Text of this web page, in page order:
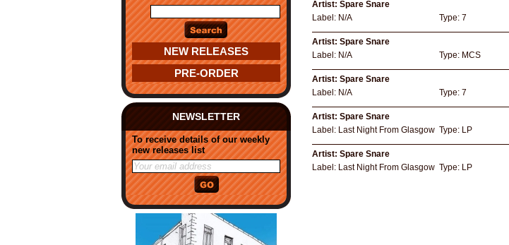
NEW RELEASES
PRE-ORDER
NEWSLETTER
To receive details of our weekly
new releases list
Artist: Spare Snare
Label: N/A Type: 7
Artist: Spare Snare
Label: N/A Type: MCS
Artist: Spare Snare
Label: N/A Type: 7
Artist: Spare Snare
Label: Last Night From Glasgow Type: LP
Artist: Spare Snare
Label: Last Night From Glasgow Type: LP